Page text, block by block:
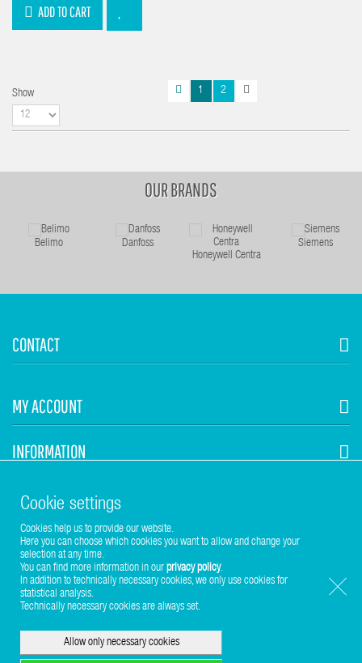
ADD TO CART
Show 1 2
OUR BRANDS
Belimo
Danfoss
Honeywell Centra
Siemens
CONTACT
MY ACCOUNT
INFORMATION
STUHR HVAC
Cookie settings
Cookies help us to provide our website.
Here you can choose which cookies you want to allow and change your
selection at any time.
You can find more information in our privacy policy.
In addition to technically necessary cookies, we only use cookies for
statistical analysis.
Technically necessary cookies are always set.
Allow only necessary cookies